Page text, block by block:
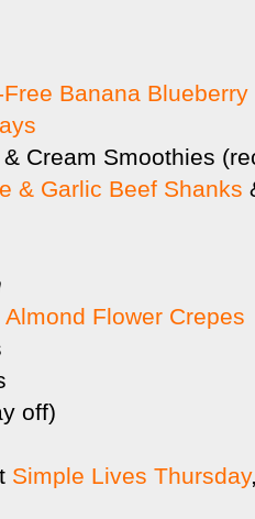
Free Banana Blueberry
Cream Smoothies
& Garlic Beef Shanks
Almond Flower Crepes
off)
Simple Lives Thursday